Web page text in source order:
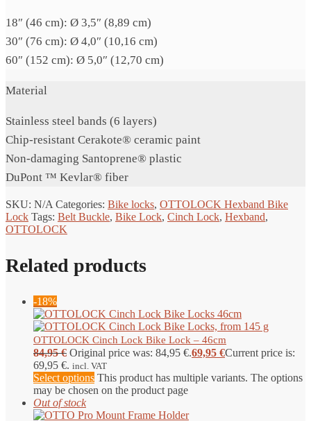
18″ (46 cm): Ø 3,5″ (8,89 cm)
30″ (76 cm): Ø 4,0″ (10,16 cm)
60″ (152 cm): Ø 5,0″ (12,70 cm)
Material
Stainless steel bands (6 layers)
Chip-resistant Cerakote® ceramic paint
Non-damaging Santoprene® plastic
DuPont ™ Kevlar® fiber
SKU: N/A Categories: Bike locks, OTTOLOCK Hexband Bike
Lock Tags: Belt Buckle, Bike Lock, Cinch Lock, Hexband,
OTTOLOCK
Related products
-18%
OTTOLOCK Cinch Lock Bike Lock – 46cm
84,95€ Original price was: 84,95 €.69,95 €Current price is:
69,95 €. incl. VAT
Select options This product has multiple variants. The options
may be chosen on the product page
Out of stock